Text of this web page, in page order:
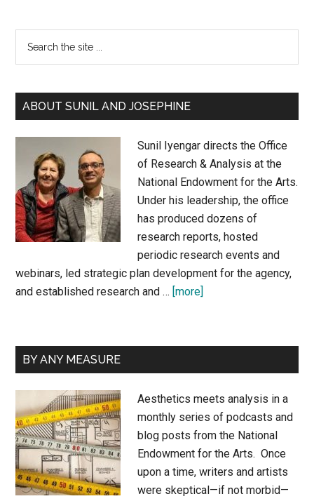
Sidebar
...
ABOUT SUNIL AND JOSEPHINE
Sunil Iyengar directs the Office
of Research & Analysis at the
National Endowment for the Arts.
Under his leadership, the office
has produced dozens of
research reports, hosted
periodic research events and
webinars, led strategic plan development for the agency,
and established research and … [more]
and
BY ANY MEASURE
Aesthetics meets analysis in a
monthly series of podcasts and
blog posts from the National
Endowment for the Arts. Once
upon a time, writers and artists
were skeptical—if not morbid—